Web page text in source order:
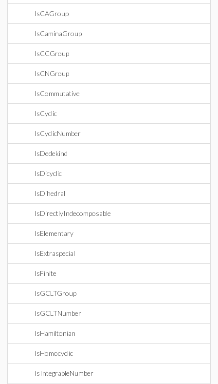
IsCAGroup
IsCaminaGroup
IsCCGroup
IsCNGroup
IsCommutative
IsCyclic
IsCyclicNumber
IsDedekind
IsDicyclic
IsDihedral
IsDirectlyIndecomposable
IsElementary
IsExtraspecial
IsFinite
IsGCLTGroup
IsGCLTNumber
IsHamiltonian
IsHomocyclic
IsIntegrableNumber